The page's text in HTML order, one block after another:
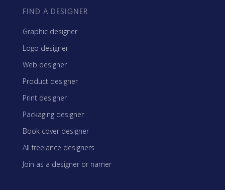
FIND A DESIGNER
Graphic designer
Logo designer
Web designer
Product designer
Print designer
Packaging designer
Book cover designer
All freelance designers
Join as a designer or namer